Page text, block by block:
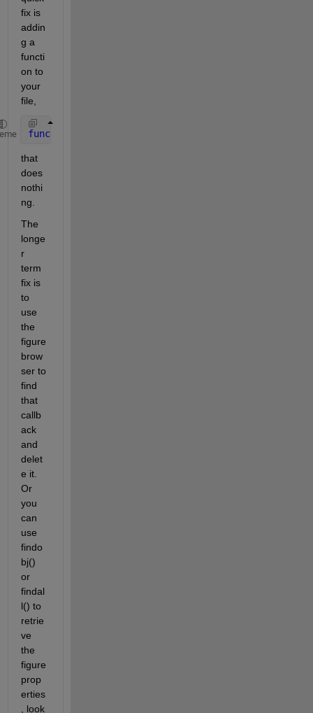
fix is
addin
g a
functi
on to
your
file,
function
that
does
nothi
ng.
The
longe
r
term
fix is
to
use
the
figure
brow
ser to
find
that
callb
ack
and
delet
e it.
Or
you
can
use
findo
bj()
or
findal
l() to
retrie
ve
the
figure
prop
erties
, look